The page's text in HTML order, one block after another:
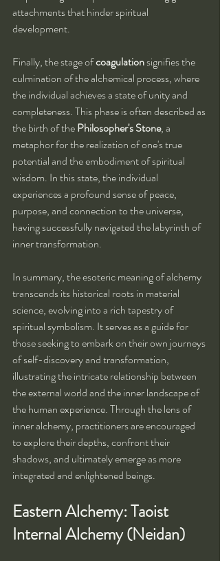
attachments that hinder spiritual
development.
Finally, the stage of coagulation signifies the
culmination of the alchemical process, where
the individual achieves a state of unity and
completeness. This phase is often described as
the birth of the Philosopher's Stone, a
metaphor for the realization of one's true
potential and the embodiment of spiritual
wisdom. In this state, the individual
experiences a profound sense of peace,
purpose, and connection to the universe,
having successfully navigated the labyrinth of
inner transformation.
In summary, the esoteric meaning of alchemy
transcends its historical roots in material
science, evolving into a rich tapestry of
spiritual symbolism. It serves as a guide for
those seeking to embark on their own journeys
of self-discovery and transformation,
illustrating the intricate relationship between
the external world and the inner landscape of
the human experience. Through the lens of
inner alchemy, practitioners are encouraged
to explore their depths, confront their
shadows, and ultimately emerge as more
integrated and enlightened beings.
Eastern Alchemy: Taoist
Internal Alchemy (Neidan)